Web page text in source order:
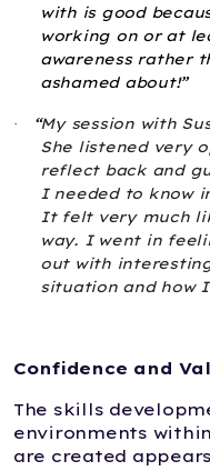
with is good
working on or at
awareness rather
ashamed about!”
· “My session with
She listened very
reflect back and
I needed to know
It felt very much
way. I went in
out with
situation and how
Confidence and
The skills
environments
are created